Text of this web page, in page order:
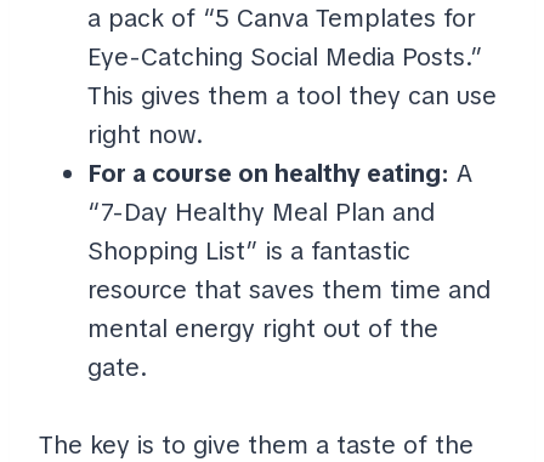
a pack of “5 Canva Templates for
Eye-Catching Social Media Posts.”
This gives them a tool they can use
right now.
For a course on healthy eating: A
“7-Day Healthy Meal Plan and
Shopping List” is a fantastic
resource that saves them time and
mental energy right out of the
gate.
The key is to give them a taste of the